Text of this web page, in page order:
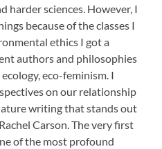
harder sciences. However, I
because of the classes I
ethics I got a
authors and philosophies
eco-feminism. I
on our relationship
writing that stands out
Carson. The very first
of the most profound